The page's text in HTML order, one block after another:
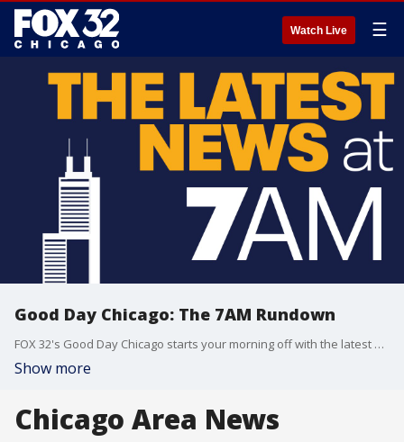
Watch Live ☰
Good Day Chicago: The 7AM Rundown
FOX 32's Good Day Chicago starts your morning off with the latest breaking news from across the area.
Show more
Chicago Area News